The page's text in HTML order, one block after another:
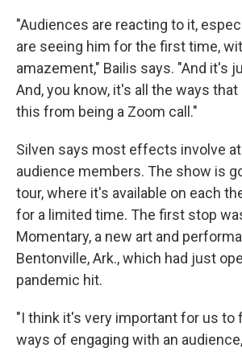
"Audiences are reacting to it,
are seeing him for the first time,
amazement," Bailis says. "And it's
And, you know, it's all the ways
this from being a Zoom call."
Silven says most effects involve
audience members. The show is
tour, where it's available on each
for a limited time. The first stop
Momentary, a new art and
Bentonville, Ark., which had just
pandemic hit.
"I think it's very important for us to
ways of engaging with an